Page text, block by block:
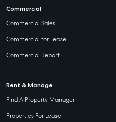
Commercial
Commercial Sales
Commercial for Lease
Commercial Report
Rent & Manage
Find A Property Manager
Properties For Lease